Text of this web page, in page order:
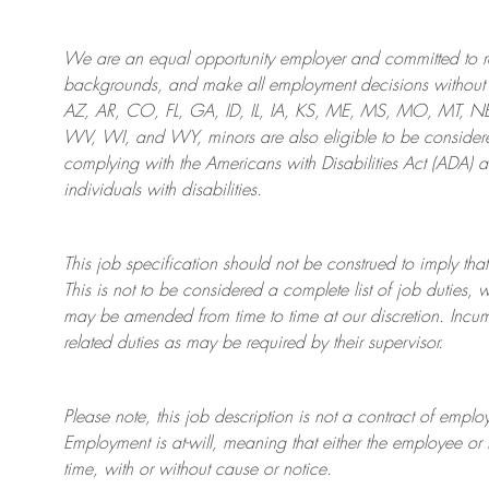
We are an equal opportunity employer and committed
backgrounds, and makeall employment decisions
AZ, AR, CO, FL, GA, ID, IL, IA, KS, ME, MS, MO, MT,
WV, WI, and WY, minors are also eligible to be
complying with the Americans with Disabilities Act (ADA)
individuals with disabilities.
This job specification should not be construed to imply
This is not to be considered a complete list of job
may be amended from time to time at ourdiscretion.
related duties as may be required by their supervisor.
Please note, this job description is not a contract of
Employment is at-will, meaning that either the employee
time, with or without cause or notice.